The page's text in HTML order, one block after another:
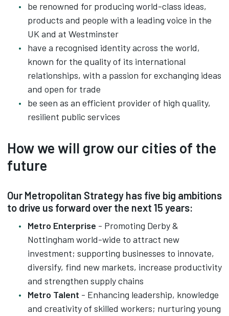
be renowned for producing world-class ideas,
products and people with a leading voice in the
UK and at Westminster
have a recognised identity across the world,
known for the quality of its international
relationships, with a passion for exchanging ideas
and open for trade
be seen as an efficient provider of high quality,
resilient public services
How we will grow our cities of the
future
Our Metropolitan Strategy has five big ambitions
to drive us forward over the next 15 years:
Metro Enterprise - Promoting Derby &
Nottingham world-wide to attract new
investment; supporting businesses to innovate,
diversify, find new markets, increase productivity
and strengthen supply chains
Metro Talent - Enhancing leadership, knowledge
and creativity of skilled workers; nurturing young